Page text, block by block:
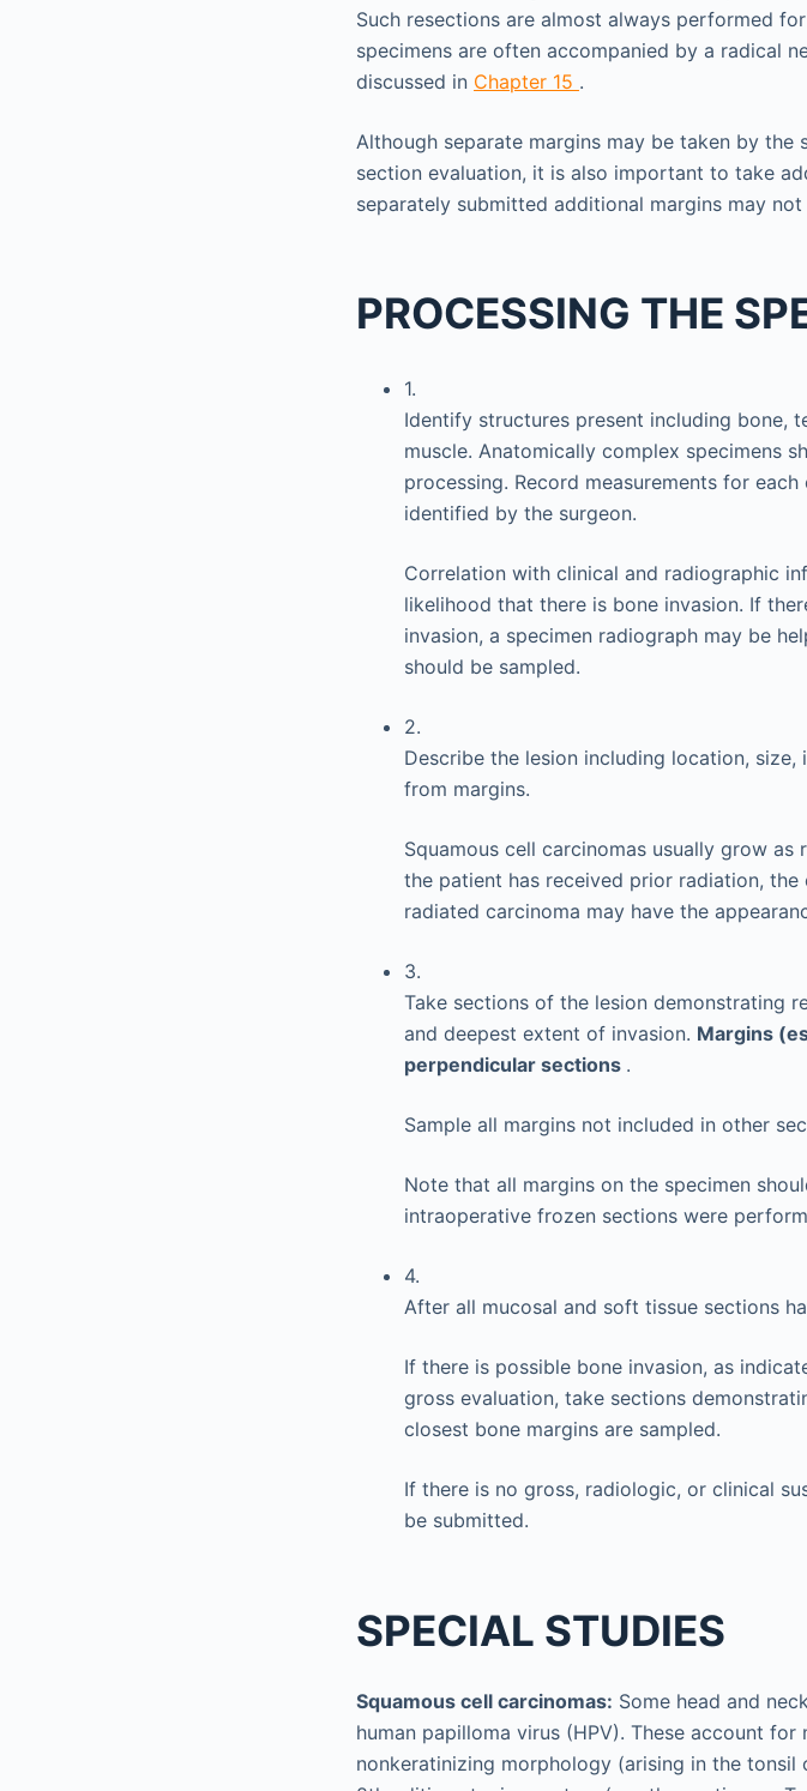
Such resections are almost always performed
specimens are often accompanied by a radical
discussed in Chapter 15 .
Although separate margins may be taken by
section evaluation, it is also important to take
separately submitted additional margins may
PROCESSING THE
1.
Identify structures present including bone,
muscle. Anatomically complex specimens
processing. Record measurements for
identified by the surgeon.
Correlation with clinical and radiographic
likelihood that there is bone invasion. If
invasion, a specimen radiograph may be
should be sampled.
2.
Describe the lesion including location,
from margins.
Squamous cell carcinomas usually grow
the patient has received prior radiation,
radiated carcinoma may have the
3.
Take sections of the lesion demonstrating
and deepest extent of invasion. Margins
perpendicular sections .
Sample all margins not included in other
Note that all margins on the specimen
intraoperative frozen sections were
4.
After all mucosal and soft tissue sections
If there is possible bone invasion, as
gross evaluation, take sections
closest bone margins are sampled.
If there is no gross, radiologic, or clinical
be submitted.
SPECIAL STUDIES
Squamous cell carcinomas: Some head and
human papilloma virus (HPV). These account
nonkeratinizing morphology (arising in the